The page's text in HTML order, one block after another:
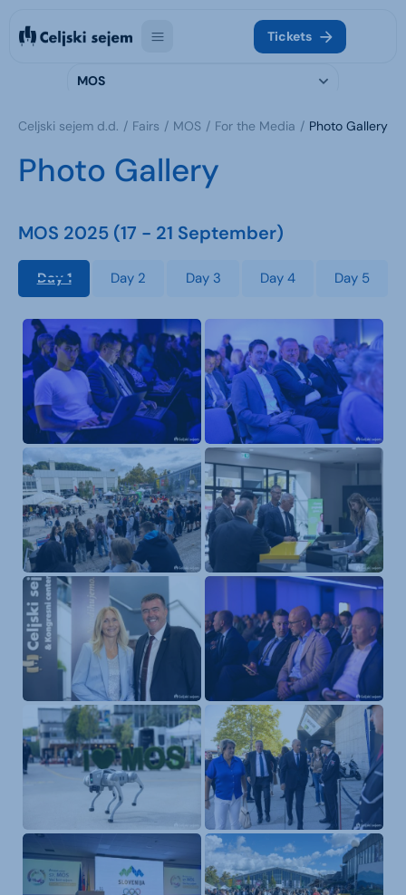
Tickets
MOS
Celjski sejem d.d. Fairs MOS For the Media Photo Gallery
Photo Gallery
MOS 2025 (17 - 21 September)
Day 1 Day 2 Day 3 Day 4 Day 5